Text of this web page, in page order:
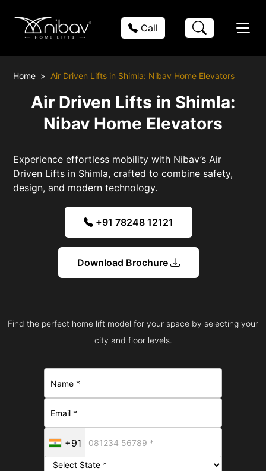
Call
Home Air Driven Lifts in Shimla: Nibav Home Elevators
Air Driven Lifts in Shimla:
Nibav Home Elevators
Experience effortless mobility with Nibav’s Air
Driven Lifts in Shimla, crafted to combine safety,
design, and modern technology.
+91 78248 12121
Download Brochure
Find the perfect home lift model for your space by selecting your
city and floor levels.
+91